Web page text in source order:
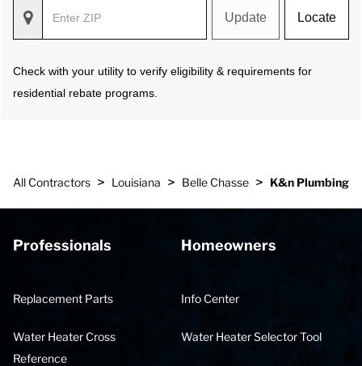
Update Locate
Check with your utility to verify eligibility & requirements for
residential rebate programs.
All Contractors > Louisiana > Belle Chasse > K&n Plumbing
Professionals
Replacement Parts
Water Heater Cross
Reference
Homeowners
Info Center
Water Heater Selector Tool